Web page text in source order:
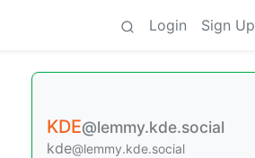
Login Sign Up
KDE@lemmy.kde.social
kde@lemmy.kde.social